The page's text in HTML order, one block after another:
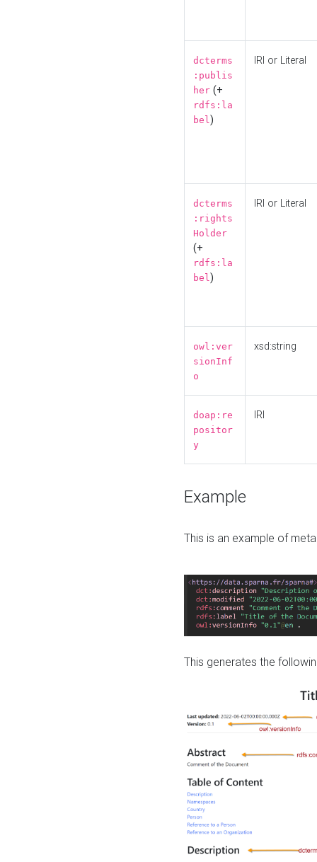
dcterms
:publis
her (+
rdfs:la
bel)
IRI or Literal
dcterms
:rights
Holder
(+
rdfs:la
bel)
IRI or Literal
owl:ver
sionInf
o
xsd:string
doap:re
positor
y
IRI
Example
This is an example of
This generates the